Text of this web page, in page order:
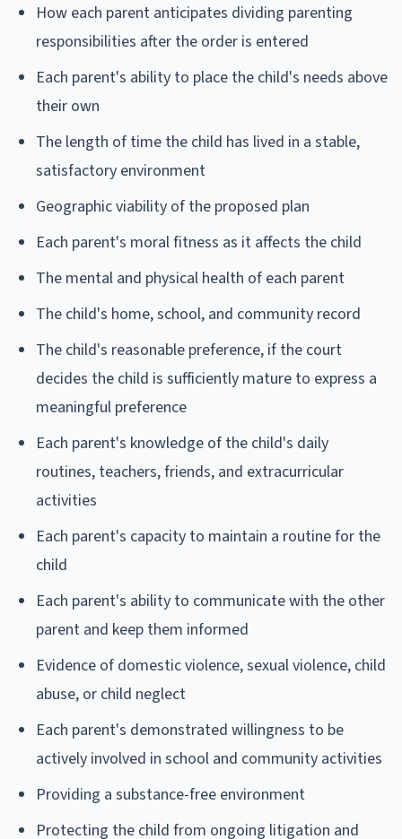
How each parent anticipates dividing parenting
responsibilities after the order is entered
Each parent's ability to place the child's needs above
their own
The length of time the child has lived in a stable,
satisfactory environment
Geographic viability of the proposed plan
Each parent's moral fitness as it affects the child
The mental and physical health of each parent
The child's home, school, and community record
The child's reasonable preference, if the court
decides the child is sufficiently mature to express a
meaningful preference
Each parent's knowledge of the child's daily
routines, teachers, friends, and extracurricular
activities
Each parent's capacity to maintain a routine for the
child
Each parent's ability to communicate with the other
parent and keep them informed
Evidence of domestic violence, sexual violence, child
abuse, or child neglect
Each parent's demonstrated willingness to be
actively involved in school and community activities
Providing a substance-free environment
Protecting the child from ongoing litigation and